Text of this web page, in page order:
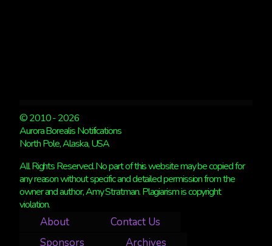
© 2010 - 2026
Aurora Borealis Notifications
North Pole, Alaska, USA
All Rights Reserved. No part of this website may be copied for
any reason without specific and detailed permission from the
owner and author, Amy Stratman. Plagiarism is copyright
violation.
About
Contact Us
Sponsors
Archives